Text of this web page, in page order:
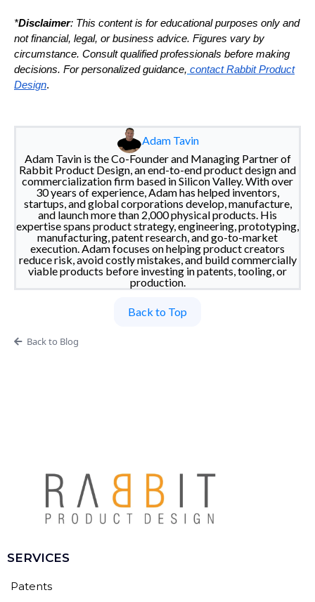
*Disclaimer: This content is for educational purposes only and
not financial, legal, or business advice. Figures vary by
circumstance. Consult qualified professionals before making
decisions. For personalized guidance, contact Rabbit Product
Design.
Adam Tavin
Adam Tavin is the Co-Founder and Managing Partner of
Rabbit Product Design, an end-to-end product design and
commercialization firm based in Silicon Valley. With over
30 years of experience, Adam has helped inventors,
startups, and global corporations develop, manufacture,
and launch more than 2,000 physical products. His
expertise spans product strategy, engineering, prototyping,
manufacturing, patent research, and go-to-market
execution. Adam focuses on helping product creators
reduce risk, avoid costly mistakes, and build commercially
viable products before investing in patents, tooling, or
production.
Back to Top
Back to Blog
SERVICES
Patents